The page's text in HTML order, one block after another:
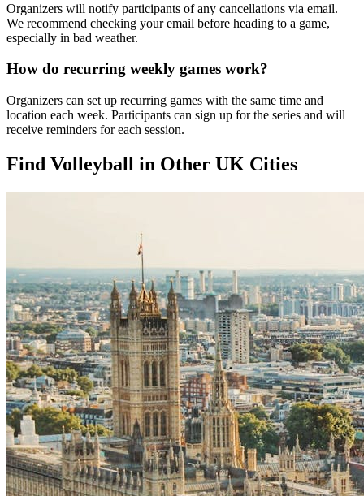
Organizers will notify participants of any cancellations via email.
We recommend checking your email before heading to a game,
especially in bad weather.
How do recurring weekly games work?
Organizers can set up recurring games with the same time and
location each week. Participants can sign up for the series and will
receive reminders for each session.
Find Volleyball in Other UK Cities